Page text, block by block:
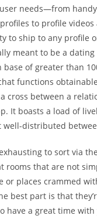
needs—from
to profile
to ship to any profile
meant to be a dating
base of greater than
functions
cross between a
It boasts a load of
well-distributed
to sort via
rooms that are not
or places crammed
best part is that
have a great time with